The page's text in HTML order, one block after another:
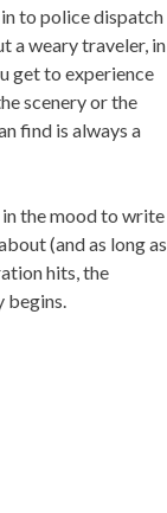
to police dispatch
a weary traveler, in
get to experience
scenery or the
find is always a
in the mood to write
(and as long as
hits, the